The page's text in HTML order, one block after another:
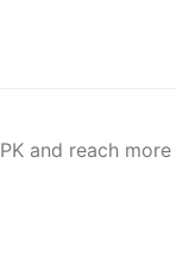
and reach more